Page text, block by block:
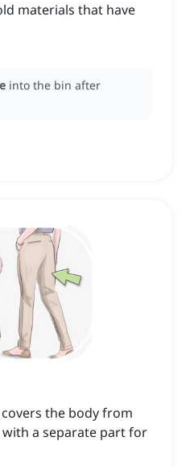
materials that have
into the bin after
the body from
a separate part for